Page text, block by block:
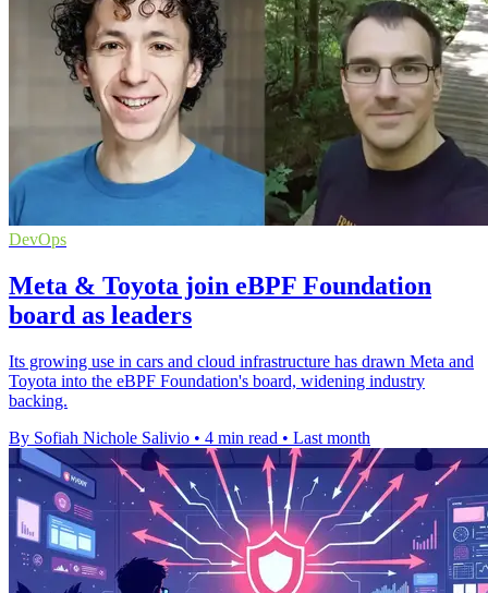
DevOps
Meta & Toyota join eBPF Foundation
board as leaders
Its growing use in cars and cloud infrastructure has drawn Meta and
Toyota into the eBPF Foundation's board, widening industry
backing.
By Sofiah Nichole Salivio • 4 min read • Last month